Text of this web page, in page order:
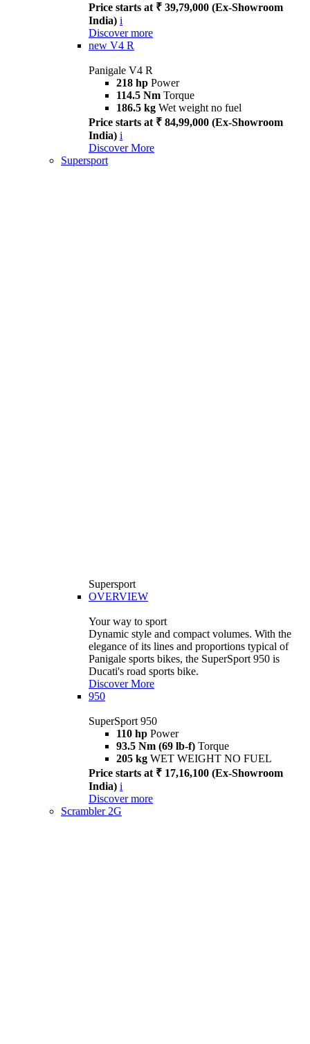
Price starts at ₹ 39,79,000 (Ex-Showroom
India) i
Discover more
new V4 R
Panigale V4 R
218 hp Power
114.5 Nm Torque
186.5 kg Wet weight no fuel
Price starts at ₹ 84,99,000 (Ex-Showroom
India) i
Discover More
Supersport
Supersport
OVERVIEW
Your way to sport
Dynamic style and compact volumes. With the
elegance of its lines and proportions typical of
Panigale sports bikes, the SuperSport 950 is
Ducati's road sports bike.
Discover More
950
SuperSport 950
110 hp Power
93.5 Nm (69 lb-f) Torque
205 kg WET WEIGHT NO FUEL
Price starts at ₹ 17,16,100 (Ex-Showroom
India) i
Discover more
Scrambler 2G